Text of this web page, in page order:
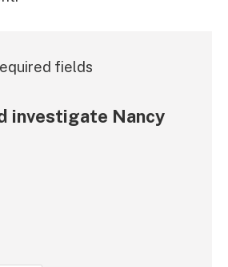
fields
investigate Nancy